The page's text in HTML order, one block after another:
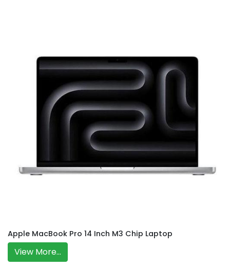
Apple MacBook Pro 14 Inch M3 Chip Laptop
View More...